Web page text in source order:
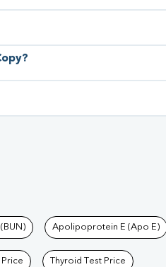
Apolipoprotein E (Apo E)
Price Thyroid Test Price